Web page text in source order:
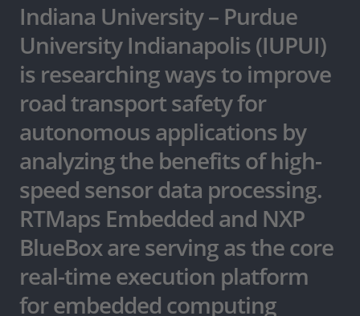
Indiana University – Purdue
University Indianapolis (IUPUI)
is researching ways to improve
road transport safety for
autonomous applications by
analyzing the benefits of high-
speed sensor data processing.
RTMaps Embedded and NXP
BlueBox are serving as the core
real-time execution platform
for embedded computing